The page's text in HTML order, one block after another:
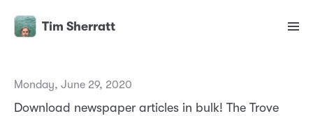
Tim Sherratt
Monday, June 29, 2020
Download newspaper articles in bulk! The Trove